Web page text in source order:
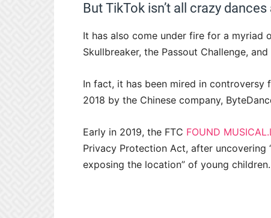
But TikTok isn’t all crazy
It has also come under fire for a myriad
Skullbreaker, the Passout Challenge,
In fact, it has been mired in controversy
2018 by the Chinese company,
Early in 2019, the FTC FOUND
Privacy Protection Act, after
exposing the location” of young children.